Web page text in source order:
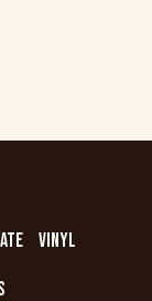
VINYL